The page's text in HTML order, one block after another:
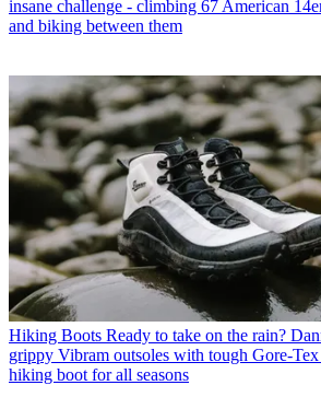
insane challenge - climbing 67 American
and biking between them
Hiking Boots Ready to take on the rain?
grippy Vibram outsoles with tough Gore-
hiking boot for all seasons